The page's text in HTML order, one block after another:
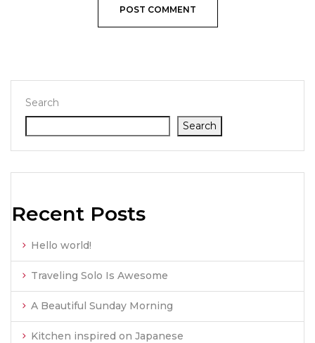
Search
Search
Recent Posts
Hello world!
Traveling Solo Is Awesome
A Beautiful Sunday Morning
Kitchen inspired on Japanese